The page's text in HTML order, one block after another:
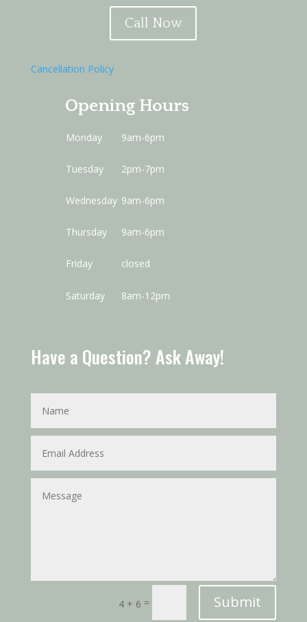
Call Now
Cancellation Policy
Opening Hours
Monday 9am-6pm
Tuesday 2pm-7pm
Wednesday 9am-6pm
Thursday 9am-6pm
Friday closed
Saturday 8am-12pm
Have a Question? Ask Away!
4 + 6 = Submit